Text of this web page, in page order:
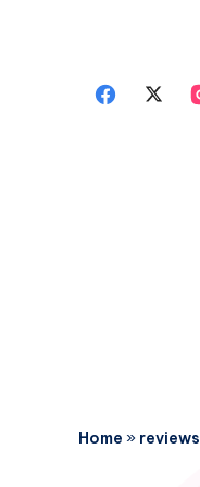
Home » reviews